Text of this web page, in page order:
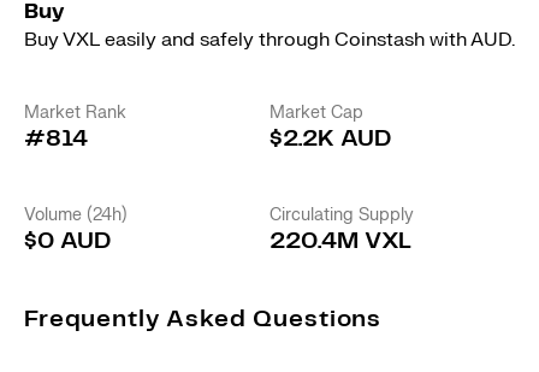
Buy
Buy VXL easily and safely through Coinstash with AUD.
Market Rank
#814
Market Cap
$2.2K AUD
Volume (24h)
$0 AUD
Circulating Supply
220.4M VXL
Frequently Asked Questions